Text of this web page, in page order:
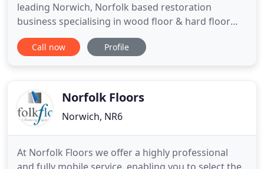
leading Norwich, Norfolk based restoration
business specialising in wood floor & hard floor
restoration. We specialise in the sanding and
finishing of all wood flooring including. Solid Wood
provides customers with
Call now Profile
Norfolk Floors
Norwich, NR6
At Norfolk Floors we offer a highly professional